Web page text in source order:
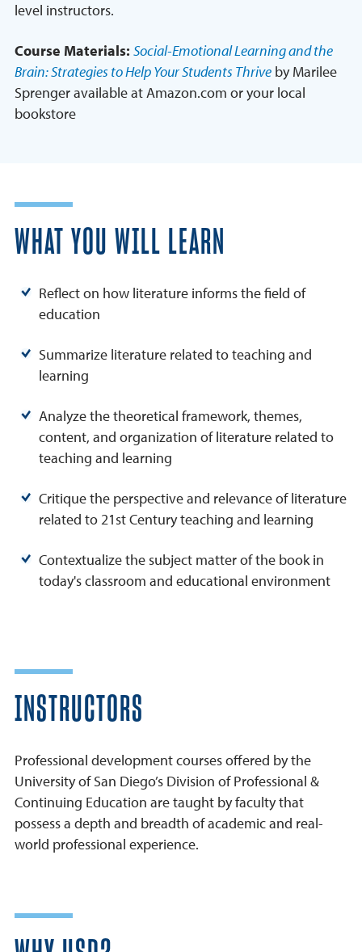
level instructors.
Course Materials: Social-Emotional Learning and the
Brain: Strategies to Help Your Students Thrive by Marilee
Sprenger available at Amazon.com or your local
bookstore
WHAT YOU WILL LEARN
Reflect on how literature informs the field of
education
Summarize literature related to teaching and
learning
Analyze the theoretical framework, themes,
content, and organization of literature related to
teaching and learning
Critique the perspective and relevance of literature
related to 21st Century teaching and learning
Contextualize the subject matter of the book in
today's classroom and educational environment
INSTRUCTORS
Professional development courses offered by the
University of San Diego’s Division of Professional &
Continuing Education are taught by faculty that
possess a depth and breadth of academic and real-
world professional experience.